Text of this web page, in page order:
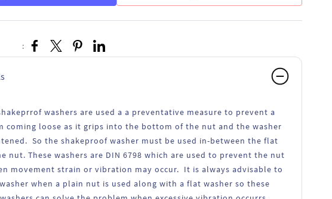
:
washers are used a a preventative measure to prevent a
coming loose as it grips into the bottom of the nut and the washer
So the shakeproof washer must be used in-between the flat
nut. These washers are DIN 6798 which are used to prevent the nut
movement strain or vibration may occur. It is always advisable to
when a plain nut is used along with a flat washer so these